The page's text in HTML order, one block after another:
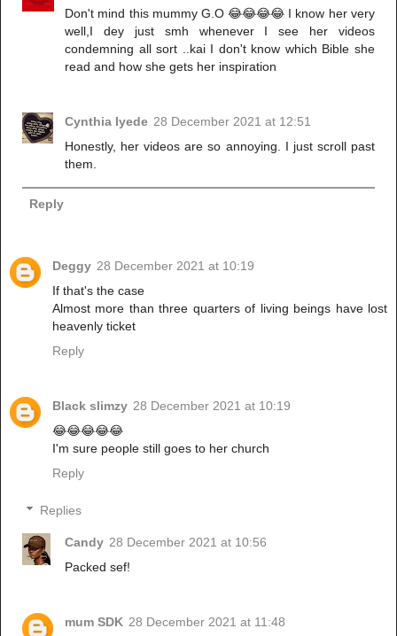
Don't mind this mummy G.O 😂😂😂😂 I know her very
well,I dey just smh whenever I see her videos
condemning all sort ..kai I don't know which Bible she
read and how she gets her inspiration
Cynthia Iyede 28 December 2021 at 12:51
Honestly, her videos are so annoying. I just scroll past
them.
Reply
Deggy 28 December 2021 at 10:19
If that's the case
Almost more than three quarters of living beings have lost
heavenly ticket
Reply
Black slimzy 28 December 2021 at 10:19
😂😂😂😂😂
I'm sure people still goes to her church
Reply
Replies
Candy 28 December 2021 at 10:56
Packed sef!
mum SDK 28 December 2021 at 11:48